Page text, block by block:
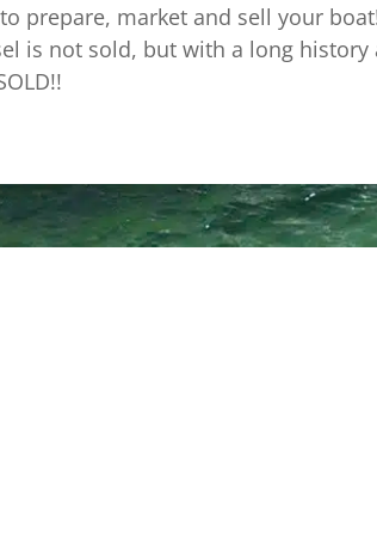
to prepare, market and sell your
is not sold, but with a long